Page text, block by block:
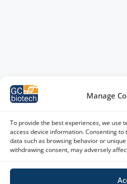
Manage
To provide the best experiences, we use
access device information. Consenting
data such as browsing behavior or
withdrawing consent, may adversely